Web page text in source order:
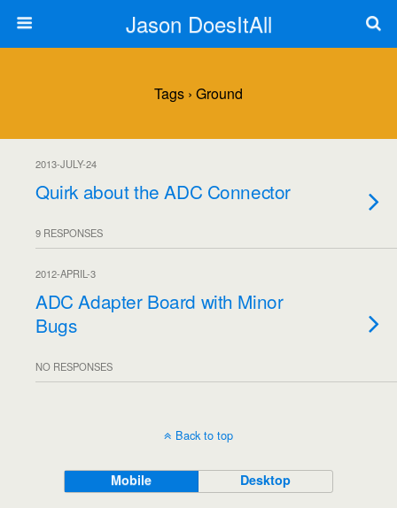
Jason DoesItAll
Tags › Ground
2013-JULY-24
Quirk about the ADC Connector
9 RESPONSES
2012-APRIL-3
ADC Adapter Board with Minor
Bugs
NO RESPONSES
Back to top
Mobile Desktop